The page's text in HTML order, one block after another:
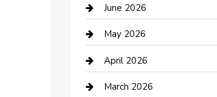
Bathroom Remodeling
Beauty Salon and Products
Bicycle Shop
Boat Rental
June 2026
May 2026
April 2026
March 2026